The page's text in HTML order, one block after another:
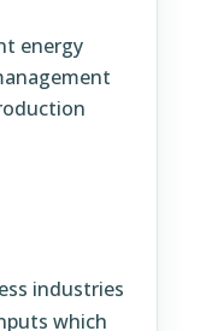
energy
industries
which